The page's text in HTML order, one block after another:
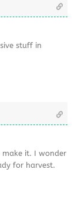
stuff in
make it. I wonder
for harvest.